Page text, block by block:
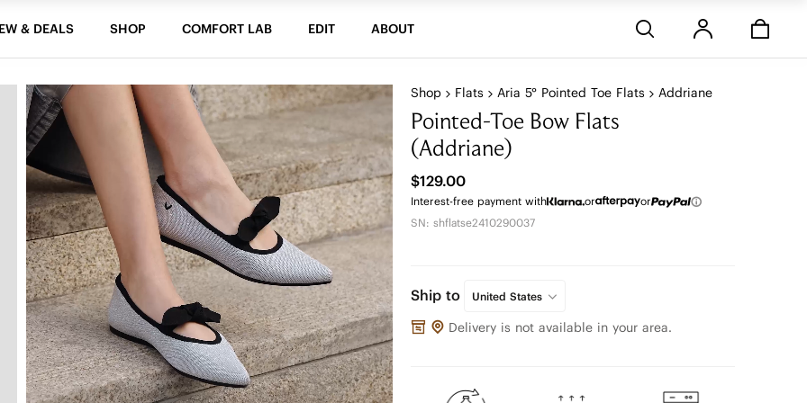
& DEALS SHOP COMFORT LAB EDIT ABOUT
Shop Flats Aria 5° Pointed Toe Flats Addriane
Pointed-Toe Bow Flats
(Addriane)
$129.00
Interest-free payment with or
or
SN: shflatse2410290037
Ship to United States
Delivery is not available in your area.